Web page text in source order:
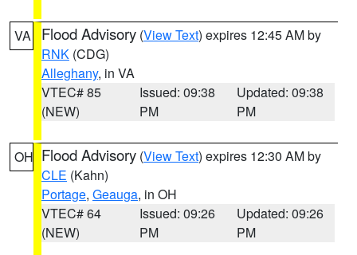
VA Flood Advisory (View Text) expires 12:45 AM by
RNK (CDG)
Alleghany, in VA
VTEC# 85
(NEW)
Issued: 09:38
PM
Updated: 09:38
PM
OH Flood Advisory (View Text) expires 12:30 AM by
CLE (Kahn)
Portage, Geauga, in OH
VTEC# 64
(NEW)
Issued: 09:26
PM
Updated: 09:26
PM